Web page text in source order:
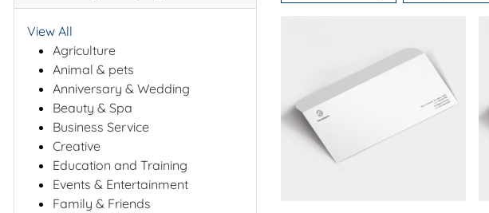
View All
Agriculture
Animal & pets
Anniversary & Wedding
Beauty & Spa
Business Service
Creative
Education and Training
Events & Entertainment
Family & Friends